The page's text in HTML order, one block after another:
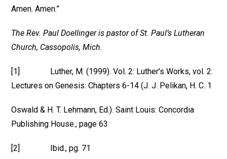
Amen. Amen.”
The Rev. Paul Doellinger is pastor of St. Paul’s Lutheran
Church, Cassopolis, Mich.
[1] Luther, M. (1999). Vol. 2: Luther’s Works, vol. 2:
Lectures on Genesis: Chapters 6-14 (J. J. Pelikan, H. C. 1
Oswald & H. T. Lehmann, Ed.). Saint Louis: Concordia
Publishing House., page 63
[2] Ibid., pg. 71